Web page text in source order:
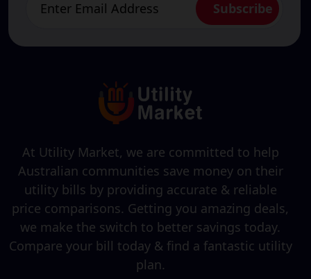
At Utility Market, we are committed to help
Australian communities save money on their
utility bills by providing accurate & reliable
price comparisons. Getting you amazing deals,
we make the switch to better savings today.
Compare your bill today & find a fantastic utility
plan.